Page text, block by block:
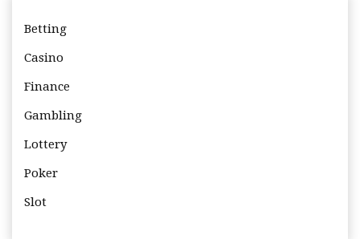
Betting
Casino
Finance
Gambling
Lottery
Poker
Slot